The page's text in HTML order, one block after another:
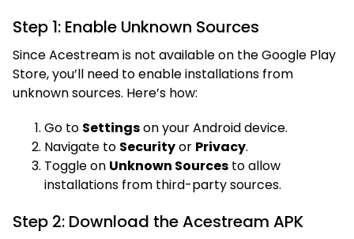
Step 1: Enable Unknown Sources
Since Acestream is not available on the Google Play
Store, you’ll need to enable installations from
unknown sources. Here’s how:
Go to Settingson your Android device.
Navigate to Securityor Privacy.
Toggle on Unknown Sources to allow
installations from third-party sources.
Step 2: Download the Acestream APK